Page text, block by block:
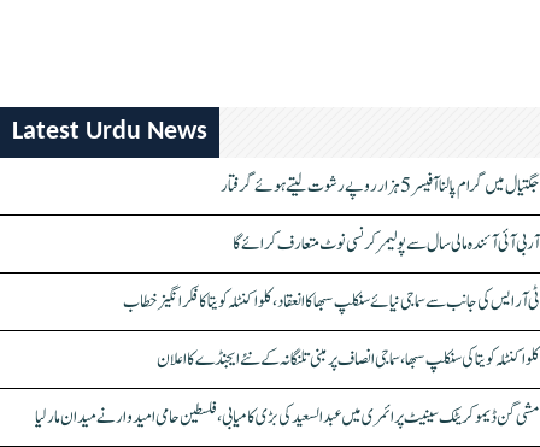
Latest Urdu News
جگتیال میں گرام پالنا آفیسر 5 ہزار روپے رشوت لیتے ہوئے گرفتار
آر بی آئی آئندہ مالی سال سے پولیمر کرنسی نوٹ متعارف کرائے گا
ٹی آر ایس کی جانب سے سماجی نیائے سنکلپ سبھا کا انعقاد، کلواکنٹلہ کویتا کا فکر انگیز خطاب
کلواکنٹلہ کویتا کی سنکلپ سبھا، سماجی انصاف پر مبنی تلنگانہ کے نئے ایجنڈے کا اعلان
مشی گن ڈیموکریٹک سینیٹ پرائمری میں عبدالسعید کی بڑی کامیابی، فلسطین حامی امیدوار نے میدان مار لیا